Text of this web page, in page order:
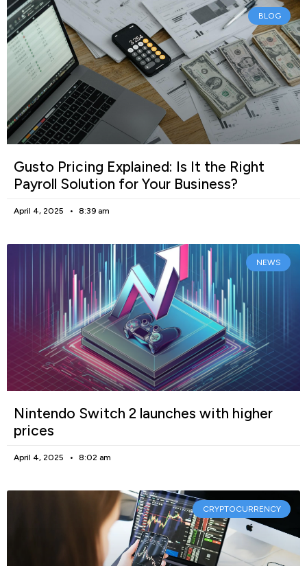
BLOG
Gusto Pricing Explained: Is It the Right
Payroll Solution for Your Business?
April 4, 2025 8:39 am
NEWS
Nintendo Switch 2 launches with higher
prices
April 4, 2025 8:02 am
CRYPTOCURRENCY